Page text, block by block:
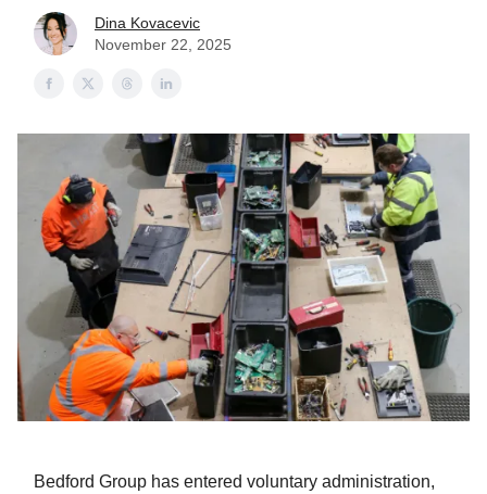
Dina Kovacevic
November 22, 2025
Bedford Group has entered voluntary administration,